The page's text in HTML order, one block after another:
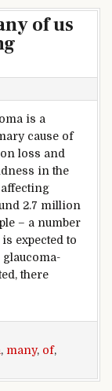
of us
is a
cause of
loss and
in the
affecting
2.7 million
– a number
is expected to
there
of us blind to this
, many, of,